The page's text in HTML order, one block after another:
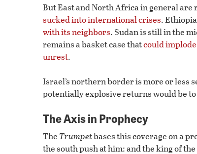
But East and North Africa in general are
sucked into international crises.
with its neighbors. Sudan is still in the
remains a basket case thatcould
unrest.
Israel’s northern border is more or
potentially explosive returns would be to
The Axis in Prophecy
The Trumpetbases this coverage on a
the south push at him: and the king of